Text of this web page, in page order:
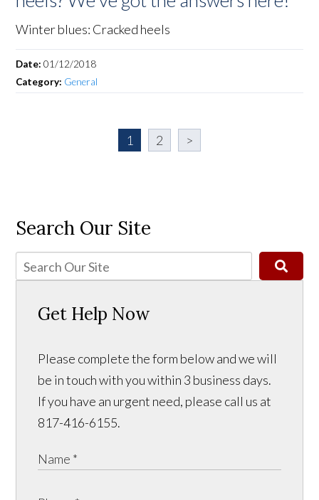
Winter blues: Cracked heels
Date:01/12/2018
Category: General
1 2 >
Search Our Site
Get Help Now
Please complete the form below and we will
be in touch with you within 3 business days.
If you have an urgent need, please call us at
817-416-6155.